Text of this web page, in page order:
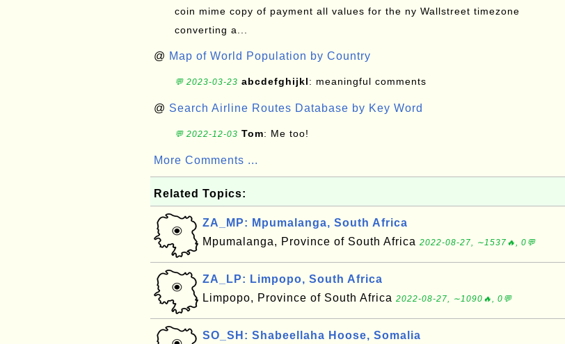
coin mime copy of payment all values for the ny Wallstreet timezone
converting a...
@ Map of World Population by Country
💬 2023-03-23 abcdefghijkl: meaningful comments
@ Search Airline Routes Database by Key Word
💬 2022-12-03 Tom: Me too!
More Comments ...
Related Topics:
ZA_MP: Mpumalanga, South Africa
Mpumalanga, Province of South Africa 2022-08-27, ∼1537🔥, 0💬
ZA_LP: Limpopo, South Africa
Limpopo, Province of South Africa 2022-08-27, ∼1090🔥, 0💬
SO_SH: Shabeellaha Hoose, Somalia